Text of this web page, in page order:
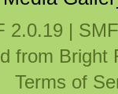
2.0.19 |
from
Terms of